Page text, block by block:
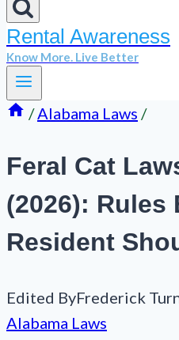
Rental Awareness
Know More. Live Better
/Alabama Laws /
Feral Cat
(2026): Rules
Resident
Edited ByFrederick
Alabama Laws